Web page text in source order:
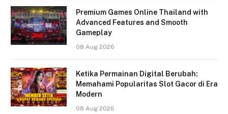
Premium Games Online Thailand with
Advanced Features and Smooth
Gameplay
08 Aug 2026
Ketika Permainan Digital Berubah:
Memahami Popularitas Slot Gacor di Era
Modern
08 Aug 2026